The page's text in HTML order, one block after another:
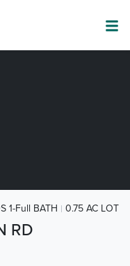
RD
1-Full BATH 0.75 AC LOT